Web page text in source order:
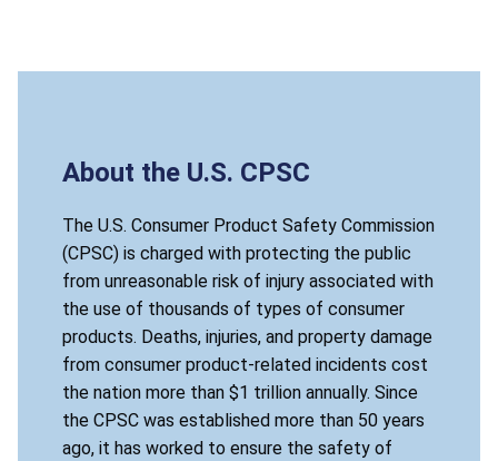
About the U.S. CPSC
The U.S. Consumer Product Safety Commission
(CPSC) is charged with protecting the public
from unreasonable risk of injury associated with
the use of thousands of types of consumer
products. Deaths, injuries, and property damage
from consumer product-related incidents cost
the nation more than $1 trillion annually. Since
the CPSC was established more than 50 years
ago, it has worked to ensure the safety of